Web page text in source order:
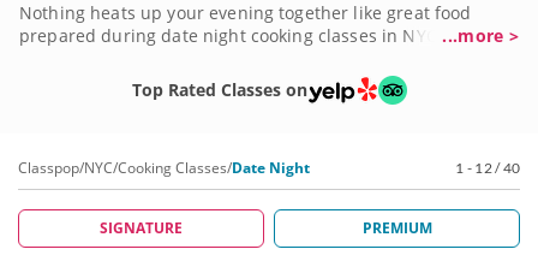
Nothing heats up your evening together like great food
prepared during date night cooking classes in NYC. It's your
to share while learning techniques and special dishes that
just might become new favorites. You'll have an experienced
Create delicious moments to remember with a date night
cooking class soon!
...more >
Top Rated Classes on
Classpop/NYC/Cooking Classes/Date Night 1 - 12 / 40
SIGNATURE PREMIUM